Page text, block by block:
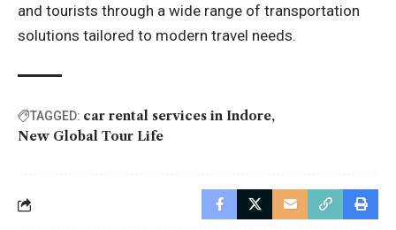
and tourists through a wide range of transportation
solutions tailored to modern travel needs.
TAGGED: car rental services in Indore
New Global Tour Life